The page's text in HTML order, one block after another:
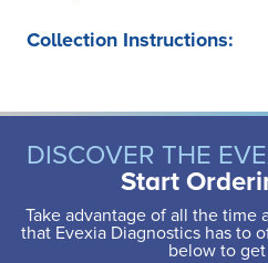
Collection Instructions:
DISCOVER THE
Start
Take advantage of all the time
that Evexia Diagnostics has to
below to